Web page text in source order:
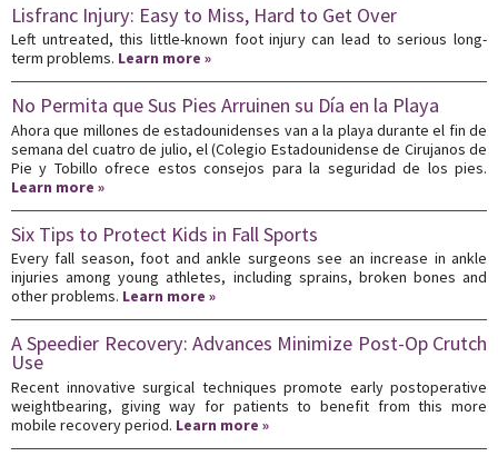
Lisfranc Injury: Easy to Miss, Hard to Get Over
Left untreated, this little-known foot injury can lead to serious long-
term problems. Learn more »
No Permita que Sus Pies Arruinen su Día en la Playa
Ahora que millones de estadounidenses van a la playa durante el fin de
semana del cuatro de julio, el (Colegio Estadounidense de Cirujanos de
Pie y Tobillo ofrece estos consejos para la seguridad de los pies.
Learn more »
Six Tips to Protect Kids in Fall Sports
Every fall season, foot and ankle surgeons see an increase in ankle
injuries among young athletes, including sprains, broken bones and
other problems. Learn more »
A Speedier Recovery: Advances Minimize Post-Op Crutch
Use
Recent innovative surgical techniques promote early postoperative
weightbearing, giving way for patients to benefit from this more
mobile recovery period. Learn more »